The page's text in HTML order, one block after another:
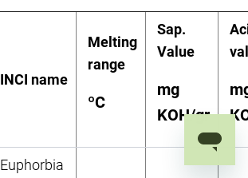
INCI name
Melting
range
ºC
Sap.
Value
mg
KOH/gr
Euphorbia